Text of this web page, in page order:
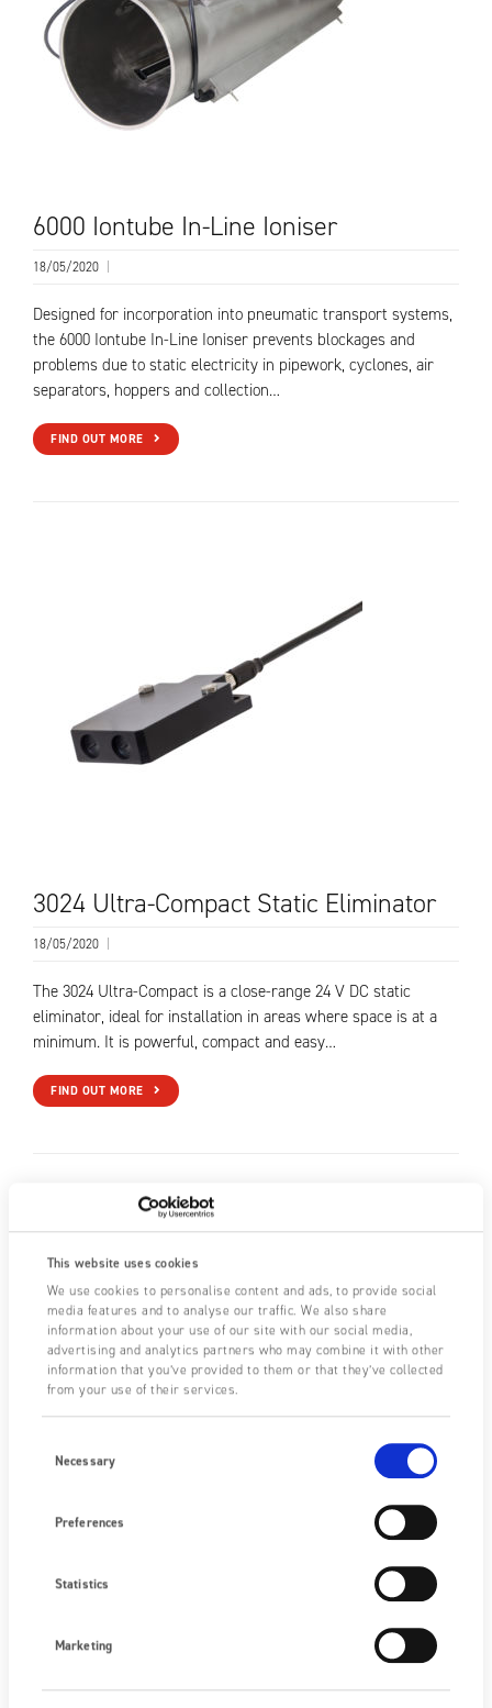
This website uses cookies
We use cookies to personalise content and ads, to provide social
media features and to analyse our traffic. We also share
information about your use of our site with our social media,
advertising and analytics partners who may combine it with other
information that you’ve provided to them or that they’ve collected
from your use of their services.
Selection
Necessary
Preferences
Statistics
Marketing
6000 Iontube In-Line Ioniser
18/05/2020
Designed for incorporation into pneumatic transport systems,
the 6000 Iontube In-Line Ioniser prevents blockages and
problems due to static electricity in pipework, cyclones, air
separators, hoppers and collection…
FIND OUT MORE
3024 Ultra-Compact Static Eliminator
18/05/2020
The 3024 Ultra-Compact is a close-range 24 V DC static
eliminator, ideal for installation in areas where space is at a
minimum. It is powerful, compact and easy…
FIND OUT MORE
The 3024 Compact was designed to provide all the benefits of
24 V DC technology for manufacturers needing short static
eliminators. Available in 150 mm and 200 mm…